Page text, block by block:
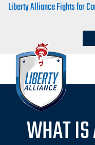
Liberty Alliance Fights for
WHAT